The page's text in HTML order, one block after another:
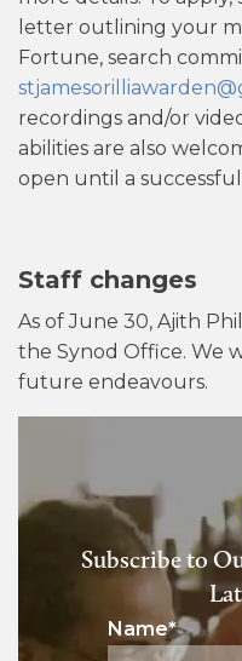
letter outlining your
Fortune, search
recordings and/or
abilities are also
open until a
Staff changes
As of June 30, Ajith
the Synod Office. We
future endeavours.
Subscribe to
Name*